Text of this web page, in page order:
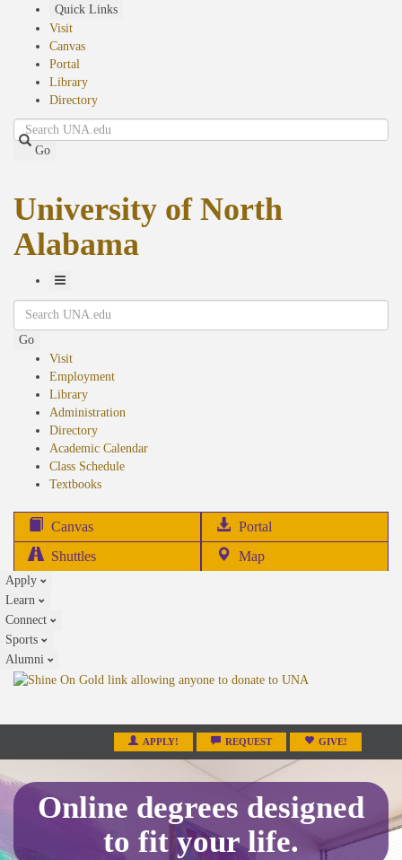
Quick Links
Visit
Canvas
Portal
Library
Directory
Search
Go
University of North
Alabama
Toggle
Navigation
Search
Go
Visit
Employment
Library
Administration
Directory
Academic Calendar
Class Schedule
Textbooks(opens
Canvas Portal
in
Shuttles Map
Apply
Learn
Connect
Sports
Alumni
APPLY! REQUEST GIVE!
Online degrees designed
to fit your life.